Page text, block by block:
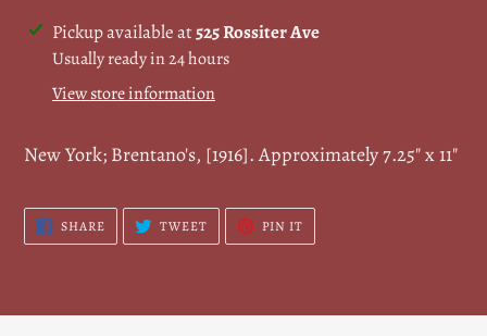
Adding
product
Pickup available at525 Rossiter Ave
Usually ready in 24 hours
View store information
New York; Brentano's, [1916]. Approximately 7.25" x 11"
SHARESHARE
ON
FACEBOOK
TWEETTWEET
TWITTER
PIN IT
PINTEREST